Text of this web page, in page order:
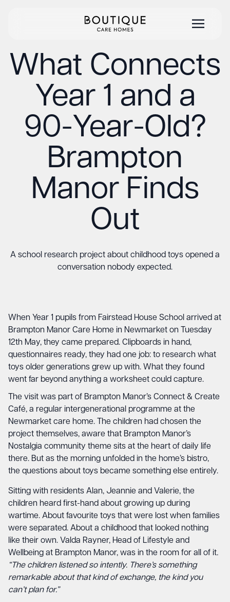
What Connects
Year 1 and a
90-Year-Old?
Brampton
Manor Finds
Out
A school research project about childhood toys opened a
conversation nobody expected.
When Year 1 pupils from Fairstead House School arrived at
Brampton Manor Care Home in Newmarket on Tuesday
12th May, they came prepared. Clipboards in hand,
questionnaires ready, they had one job: to research what
toys older generations grew up with. What they found
went far beyond anything a worksheet could capture.
The visit was part of Brampton Manor’s Connect & Create
Café, a regular intergenerational programme at the
Newmarket care home. The children had chosen the
project themselves, aware that Brampton Manor’s
Nostalgia community theme sits at the heart of daily life
there. But as the morning unfolded in the home’s bistro,
the questions about toys became something else entirely.
Sitting with residents Alan, Jeannie and Valerie, the
children heard first-hand about growing up during
wartime. About favourite toys that were lost when families
were separated. About a childhood that looked nothing
like their own. Valda Rayner, Head of Lifestyle and
Wellbeing at Brampton Manor, was in the room for all of it.
“The children listened so intently. There’s something
remarkable about that kind of exchange, the kind you
can’t plan for.”